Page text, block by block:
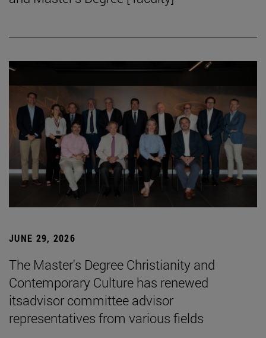
JUNE 29, 2026
The Master's Degree Christianity and
Contemporary Culture has renewed
itsadvisor committee advisor
representatives from various fields